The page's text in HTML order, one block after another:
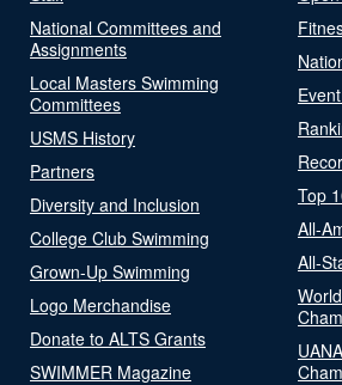
National Committees and
Assignments
Local Masters Swimming
Committees
USMS History
Partners
Diversity and Inclusion
College Club Swimming
Grown-Up Swimming
Logo Merchandise
Donate to ALTS Grants
SWIMMER Magazine
Top
All-
All-